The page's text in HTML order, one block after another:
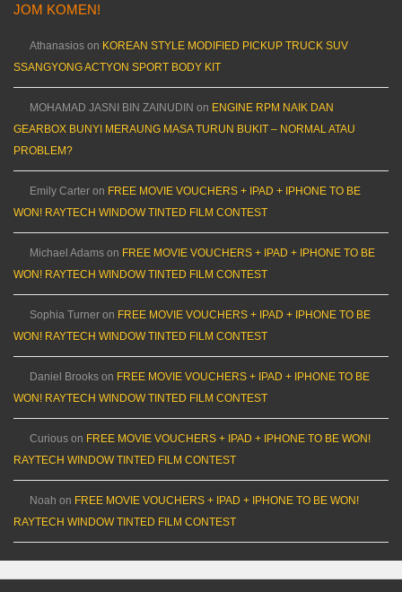
JOM KOMEN!
Athanasios on KOREAN STYLE MODIFIED PICKUP TRUCK SUV
SSANGYONG ACTYON SPORT BODY KIT
MOHAMAD JASNI BIN ZAINUDIN on ENGINE RPM NAIK DAN
GEARBOX BUNYI MERAUNG MASA TURUN BUKIT – NORMAL ATAU
PROBLEM?
Emily Carter on FREE MOVIE VOUCHERS + IPAD + IPHONE TO BE
WON! RAYTECH WINDOW TINTED FILM CONTEST
Michael Adams on FREE MOVIE VOUCHERS + IPAD + IPHONE TO BE
WON! RAYTECH WINDOW TINTED FILM CONTEST
Sophia Turner on FREE MOVIE VOUCHERS + IPAD + IPHONE TO BE
WON! RAYTECH WINDOW TINTED FILM CONTEST
Daniel Brooks on FREE MOVIE VOUCHERS + IPAD + IPHONE TO BE
WON! RAYTECH WINDOW TINTED FILM CONTEST
Curious on FREE MOVIE VOUCHERS + IPAD + IPHONE TO BE WON!
RAYTECH WINDOW TINTED FILM CONTEST
Noah on FREE MOVIE VOUCHERS + IPAD + IPHONE TO BE WON!
RAYTECH WINDOW TINTED FILM CONTEST